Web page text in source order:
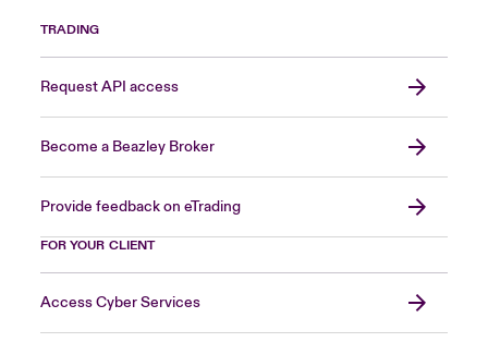
TRADING
Request API access
Become a Beazley Broker
Provide feedback on eTrading
FOR YOUR CLIENT
Access Cyber Services